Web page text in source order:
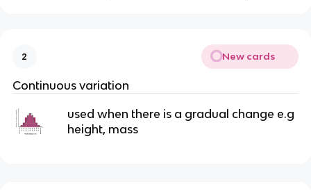
2 New cards
Continuous variation
used when there is a gradual change e.g
height, mass